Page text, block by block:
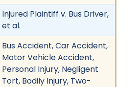
Injured Plaintiff v. Bus Driver,
et al.
Bus Accident, Car Accident,
Motor Vehicle Accident,
Personal Injury, Negligent
Tort, Bodily Injury, Two-